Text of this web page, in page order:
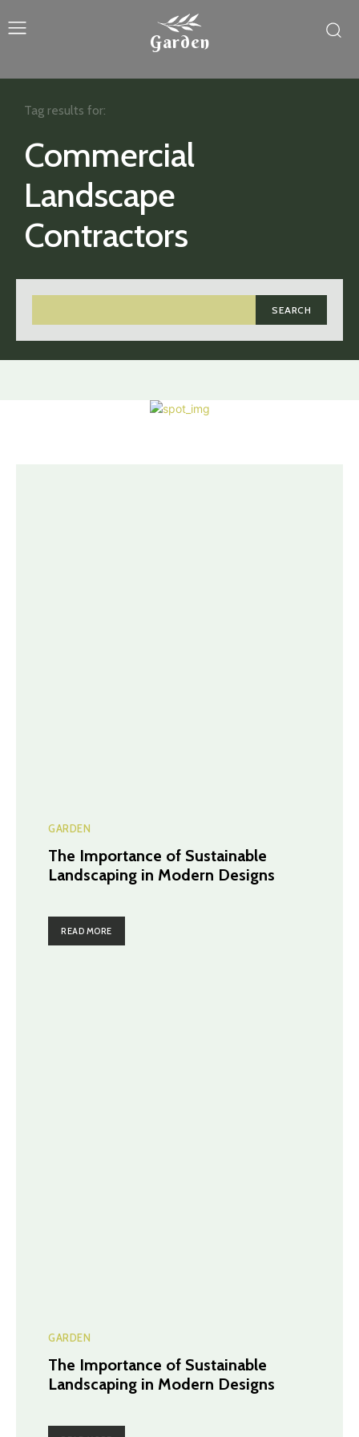
Garden
Commercial
Landscape
Contractors
SEARCH
Tag results for:
GARDEN
The Importance of Sustainable
Landscaping in Modern Designs
READ MORE
GARDEN
The Importance of Sustainable
Landscaping in Modern Designs